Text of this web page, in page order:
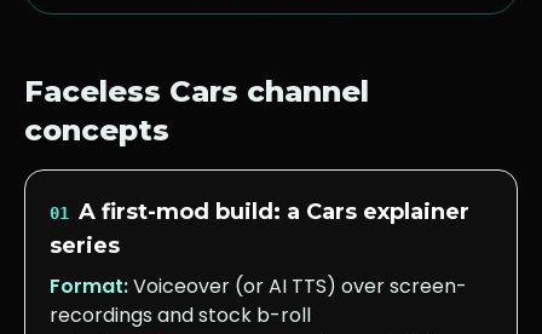
Faceless Cars channel
concepts
01
A first-mod build: a Cars explainer
series
Format:Voiceover (or AI TTS) over screen-
recordings and stock b-roll